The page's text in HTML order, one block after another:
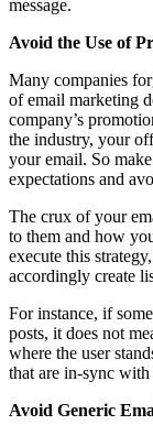
message.
Avoid the Use of
Many companies
of email marketing
company’s
the industry, your
your email. So
expectations and
The crux of your
to them and how
execute this
accordingly create
For instance, if
posts, it does not
where the user
that are in-sync
Avoid Generic